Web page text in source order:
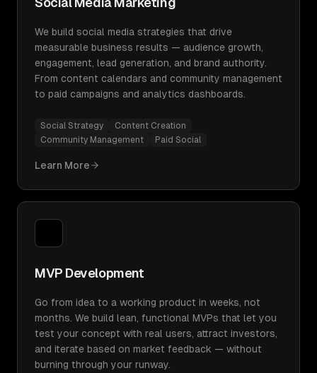
We build social media strategies that drive
measurable business results — audience growth,
engagement, lead generation, and brand authority.
From content calendars and community management
to paid campaigns and analytics dashboards.
Social Strategy
Content Creation
Community Management
Paid Social
Learn More
MVP Development
Go from idea to a working product in weeks, not
months. We build lean, functional MVPs that let you
test your concept with real users, attract investors,
and iterate based on market feedback — without
burning through your runway.